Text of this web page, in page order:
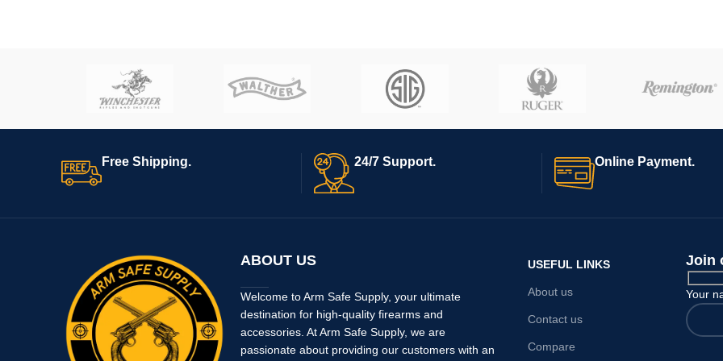
Free Shipping. 24/7 Support. Online Payment.
ABOUT US
Welcome to Arm Safe Supply, your ultimate
destination for high-quality firearms and
accessories. At Arm Safe Supply, we are
passionate about providing our customers with an
USEFUL LINKS
About us
Contact us
Compare
Join
Your